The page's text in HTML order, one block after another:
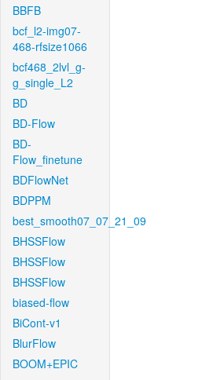
BBFB
bcf_l2-img07-
468-rfsize1066
bcf468_2lvl_g-
g_single_L2
BD
BD-Flow
BD-
Flow_finetune
BDFlowNet
BDPPM
best_smooth07_07_21_09
BHSSFlow
BHSSFlow
BHSSFlow
biased-flow
BiCont-v1
BlurFlow
BOOM+EPIC